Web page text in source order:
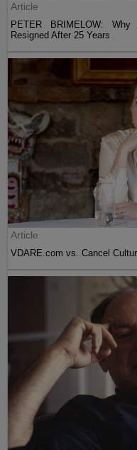
Article
PETER BRIMELOW:
Resigned After 25 Years
Article
VDARE.com vs. Cancel